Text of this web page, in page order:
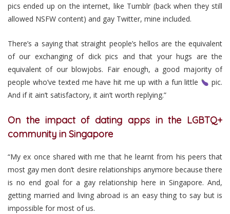
pics ended up on the internet, like Tumblr (back when they still
allowed NSFW content) and gay Twitter, mine included.
There’s a saying that straight people’s hellos are the equivalent
of our exchanging of dick pics and that your hugs are the
equivalent of our blowjobs. Fair enough, a good majority of
people who’ve texted me have hit me up with a fun little
pic.
And if it ain’t satisfactory, it ain’t worth replying.”
On the impact of dating apps in the LGBTQ+
community in Singapore
“My ex once shared with me that he learnt from his peers that
most gay men don’t desire relationships anymore because there
is no end goal for a gay relationship here in Singapore. And,
getting married and living abroad is an easy thing to say but is
impossible for most of us.